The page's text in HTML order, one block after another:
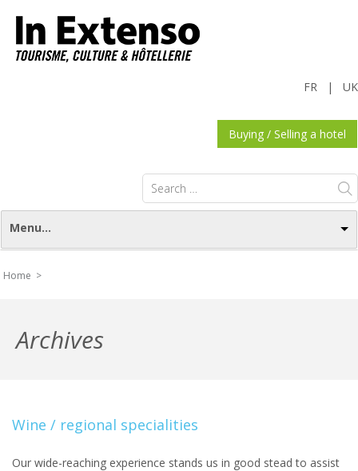
UK
|
FR
Buying / Selling a hotel
Search
for:
Menu...
Home >
Archives
Wine / regional specialities
Our wide-reaching experience stands us in good stead to assist